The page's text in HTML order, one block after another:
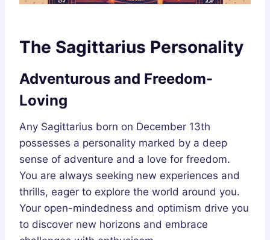
The Sagittarius Personality
Adventurous and Freedom-
Loving
Any Sagittarius born on December 13th
possesses a personality marked by a deep
sense of adventure and a love for freedom.
You are always seeking new experiences and
thrills, eager to explore the world around you.
Your open-mindedness and optimism drive you
to discover new horizons and embrace